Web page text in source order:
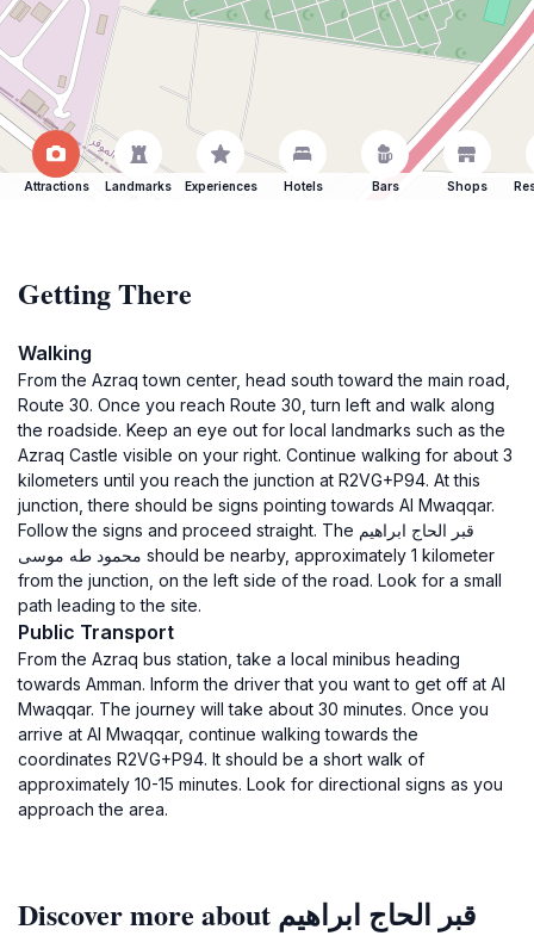
Attractions Landmarks Experiences Hotels Bars Shops
Getting There
Walking
From the Azraq town center, head south toward the main road,
Route 30. Once you reach Route 30, turn left and walk along
the roadside. Keep an eye out for local landmarks such as the
Azraq Castle visible on your right. Continue walking for about 3
kilometers until you reach the junction at R2VG+P94. At this
junction, there should be signs pointing towards Al Mwaqqar.
Follow the signs and proceed straight. The قبر الحاج ابراهيم
محمود طه موسى should be nearby, approximately 1 kilometer
from the junction, on the left side of the road. Look for a small
path leading to the site.
Public Transport
From the Azraq bus station, take a local minibus heading
towards Amman. Inform the driver that you want to get off at Al
Mwaqqar. The journey will take about 30 minutes. Once you
arrive at Al Mwaqqar, continue walking towards the
coordinates R2VG+P94. It should be a short walk of
approximately 10-15 minutes. Look for directional signs as you
approach the area.
Discover more about قبر الحاج ابراهيم